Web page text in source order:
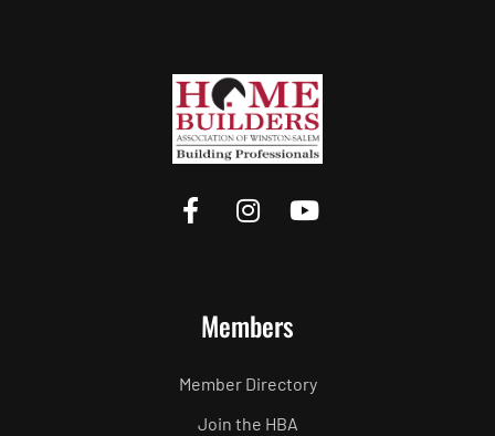
Members
Member Directory
Join the HBA